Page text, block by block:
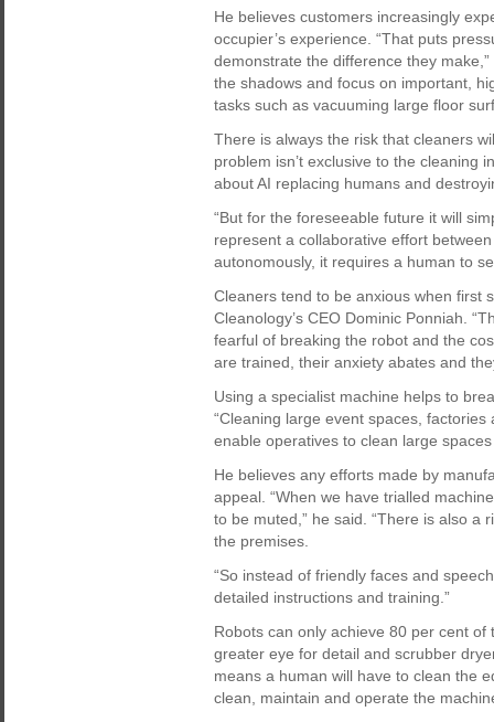
He believes customers increasingly
occupier’s experience. “That puts
demonstrate the difference they
the shadows and focus on important,
tasks such as vacuuming large floor
There is always the risk that cleaners
problem isn’t exclusive to the cleaning
about AI replacing humans and
“But for the foreseeable future it will
represent a collaborative effort
autonomously, it requires a human to
Cleaners tend to be anxious when first
Cleanology’s CEO Dominic Ponniah.
fearful of breaking the robot and the
are trained, their anxiety abates and
Using a specialist machine helps to
“Cleaning large event spaces,
enable operatives to clean large
He believes any efforts made by
appeal. “When we have trialled
to be muted,” he said. “There is also a
the premises.
“So instead of friendly faces and
detailed instructions and training.”
Robots can only achieve 80 per cent of
greater eye for detail and scrubber
means a human will have to clean the
clean, maintain and operate the